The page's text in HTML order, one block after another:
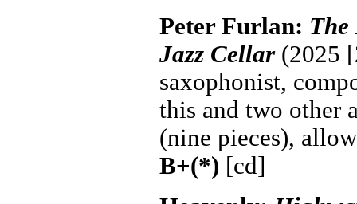
Peter Furlan:
Jazz Cellar(2025
saxophonist,
this and two other
(nine pieces),
B+(*) [cd]